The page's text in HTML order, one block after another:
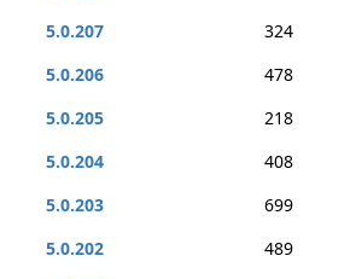
5.0.207
324
5.0.206
478
5.0.205
218
5.0.204
408
5.0.203
699
5.0.202
489